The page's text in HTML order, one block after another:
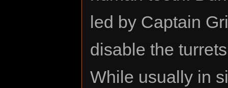
led by Captain
disable the
While usually in